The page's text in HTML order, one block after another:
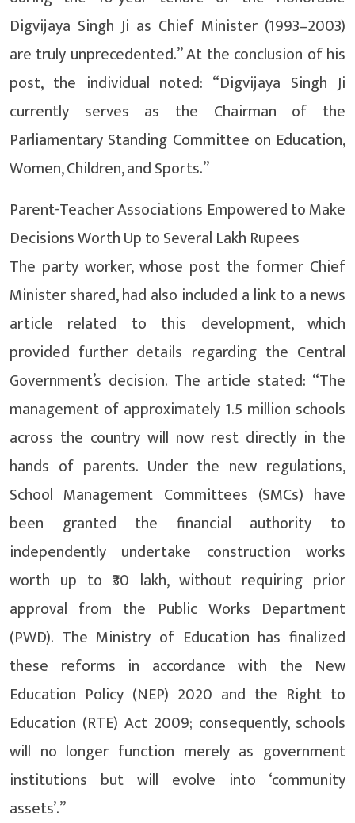
Digvijaya Singh Ji as Chief Minister (1993–2003)
are truly unprecedented.” At the conclusion of his
post, the individual noted: “Digvijaya Singh Ji
currently serves as the Chairman of the
Parliamentary Standing Committee on Education,
Women, Children, and Sports.”
Parent-Teacher Associations Empowered to Make
Decisions Worth Up to Several Lakh Rupees
The party worker, whose post the former Chief
Minister shared, had also included a link to a news
article related to this development, which
provided further details regarding the Central
Government’s decision. The article stated: “The
management of approximately 1.5 million schools
across the country will now rest directly in the
hands of parents. Under the new regulations,
School Management Committees (SMCs) have
been granted the financial authority to
independently undertake construction works
worth up to ₹30 lakh, without requiring prior
approval from the Public Works Department
(PWD). The Ministry of Education has finalized
these reforms in accordance with the New
Education Policy (NEP) 2020 and the Right to
Education (RTE) Act 2009; consequently, schools
will no longer function merely as government
institutions but will evolve into ‘community
assets’.”